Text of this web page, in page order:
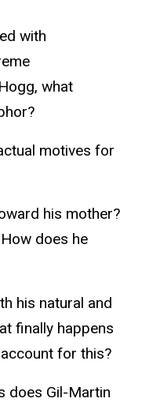
with
what
motives for
his mother?
does he
his natural and
finally happens
for this?
does Gil-Martin